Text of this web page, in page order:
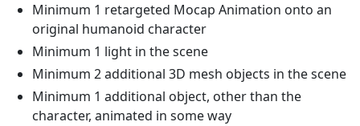
Minimum 1 retargeted Mocap Animation onto an
original humanoid character
Minimum 1 light in the scene
Minimum 2 additional 3D mesh objects in the scene
Minimum 1 additional object, other than the
character, animated in some way